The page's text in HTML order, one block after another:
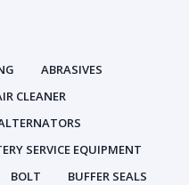
ABRASIVES
CLEANER
SERVICE EQUIPMENT
BOLT
BUFFER SEALS